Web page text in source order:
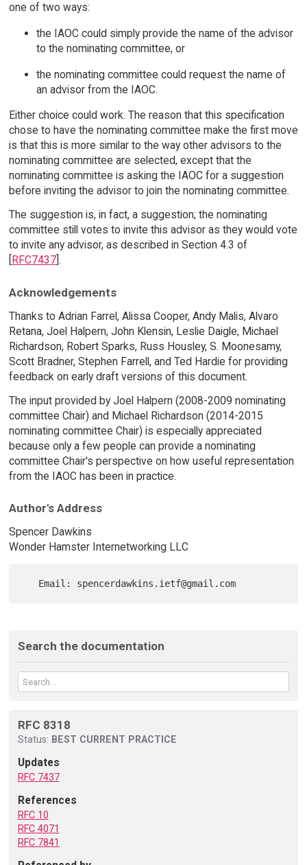
one of two ways:
the IAOC could simply provide the name of the advisor
to the nominating committee, or
the nominating committee could request the name of
an advisor from the IAOC.
Either choice could work. The reason that this specification
chose to have the nominating committee make the first move
is that this is more similar to the way other advisors to the
nominating committee are selected, except that the
nominating committee is asking the IAOC for a suggestion
before inviting the advisor to join the nominating committee.
The suggestion is, in fact, a suggestion; the nominating
committee still votes to invite this advisor as they would vote
to invite any advisor, as described in Section 4.3 of
RFC7437].
Acknowledgements
Thanks to Adrian Farrel, Alissa Cooper, Andy Malis, Alvaro
Retana, Joel Halpern, John Klensin, Leslie Daigle, Michael
Richardson, Robert Sparks, Russ Housley, S. Moonesamy,
Scott Bradner, Stephen Farrell, and Ted Hardie for providing
feedback on early draft versions of this document.
The input provided by Joel Halpern (2008-2009 nominating
committee Chair) and Michael Richardson (2014-2015
nominating committee Chair) is especially appreciated
because only a few people can provide a nominating
committee Chair's perspective on how useful representation
from the IAOC has been in practice.
Author's Address
Spencer Dawkins
Wonder Hamster Internetworking LLC
Search the documentation
RFC 8318
Status: BEST CURRENT PRACTICE
Updates
RFC 7437
References
RFC 10
RFC 4071
RFC 7841